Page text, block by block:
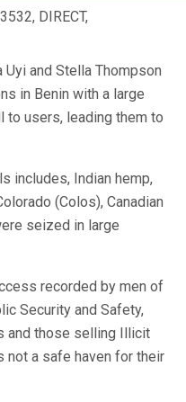
DIRECT,
and Stella Thompson
in Benin with a large
to users, leading them to
includes, Indian hemp,
(Colos), Canadian
seized in large
recorded by men of
Security and Safety,
and those selling Illicit
not a safe haven for their